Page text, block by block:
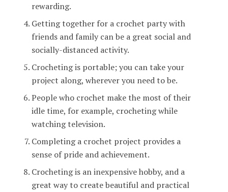
rewarding.
Getting together for a crochet party with
friends and family can be a great social and
socially-distanced activity.
Crocheting is portable; you can take your
project along, wherever you need to be.
People who crochet make the most of their
idle time, for example, crocheting while
watching television.
Completing a crochet project provides a
sense of pride and achievement.
Crocheting is an inexpensive hobby, and a
great way to create beautiful and practical